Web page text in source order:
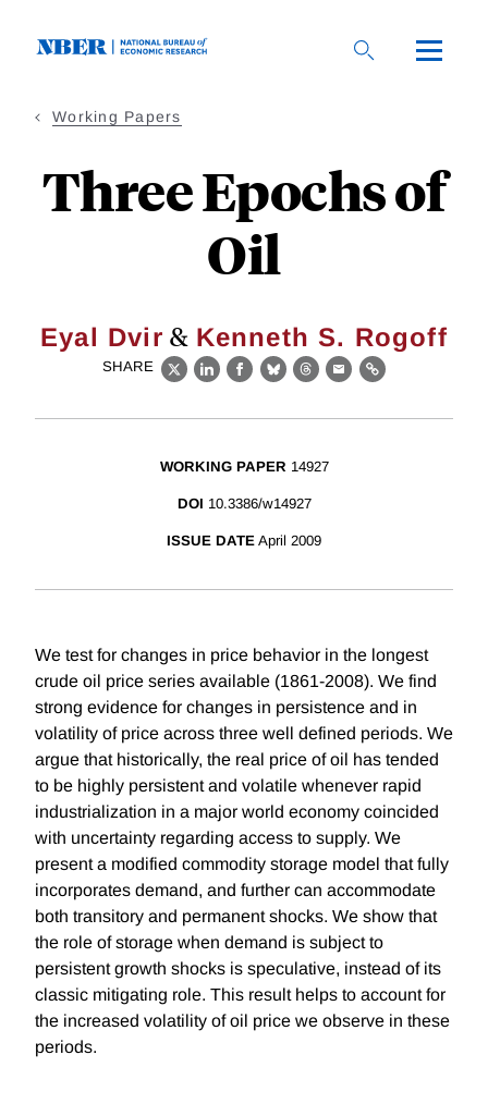
Working Papers
Three Epochs of
Oil
Eyal Dvir & Kenneth S. Rogoff
SHARE
X LinkedIn
Facebook
BlueskyThreads
EmailLink
WORKING PAPER 14927
DOI 10.3386/w14927
ISSUE DATE April 2009
We test for changes in price behavior in the longest
crude oil price series available (1861-2008). We find
strong evidence for changes in persistence and in
volatility of price across three well defined periods. We
argue that historically, the real price of oil has tended
to be highly persistent and volatile whenever rapid
industrialization in a major world economy coincided
with uncertainty regarding access to supply. We
present a modified commodity storage model that fully
incorporates demand, and further can accommodate
both transitory and permanent shocks. We show that
the role of storage when demand is subject to
persistent growth shocks is speculative, instead of its
classic mitigating role. This result helps to account for
the increased volatility of oil price we observe in these
periods.